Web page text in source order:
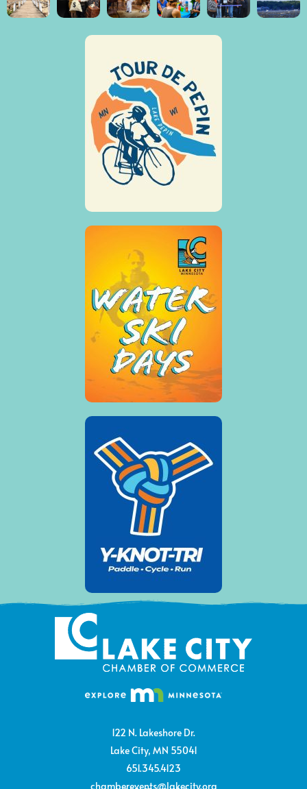
122 N. Lakeshore Dr.
Lake City, MN 55041
651.345.4123
chamberevents@lakecity.org